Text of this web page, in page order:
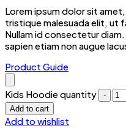
Lorem ipsum dolor sit
tristique malesuada elit, ut
Nullam id consectetur
sapien etiam non augue
Product Guide
Kids Hoodie quantity
Add to cart
Add to wishlist